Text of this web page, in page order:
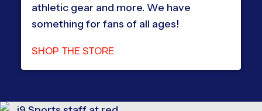
athletic gear and more. We have
something for fans of all ages!
SHOP THE STORE